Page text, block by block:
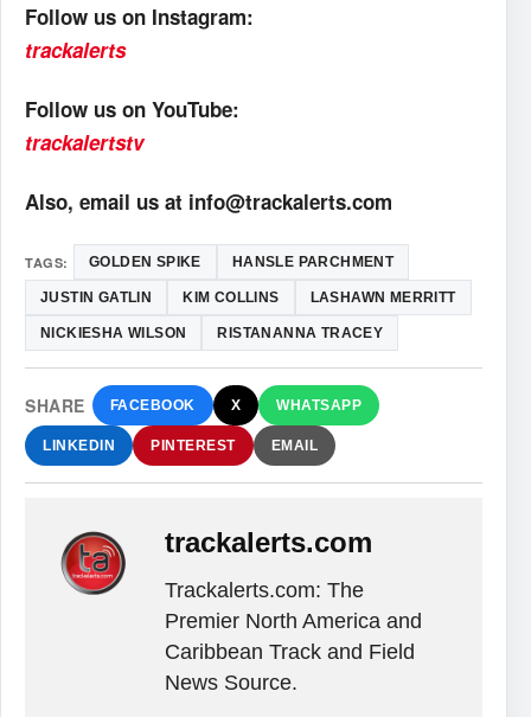
Follow us on Instagram:
trackalerts
Follow us on YouTube:
trackalertstv
Also, email us at info@trackalerts.com
TAGS: GOLDEN SPIKE HANSLE PARCHMENT
JUSTIN GATLIN KIM COLLINS LASHAWN MERRITT
NICKIESHA WILSON RISTANANNA TRACEY
SHARE FACEBOOK X WHATSAPP
LINKEDIN PINTEREST EMAIL
trackalerts.com
Trackalerts.com: The
Premier North America and
Caribbean Track and Field
News Source.